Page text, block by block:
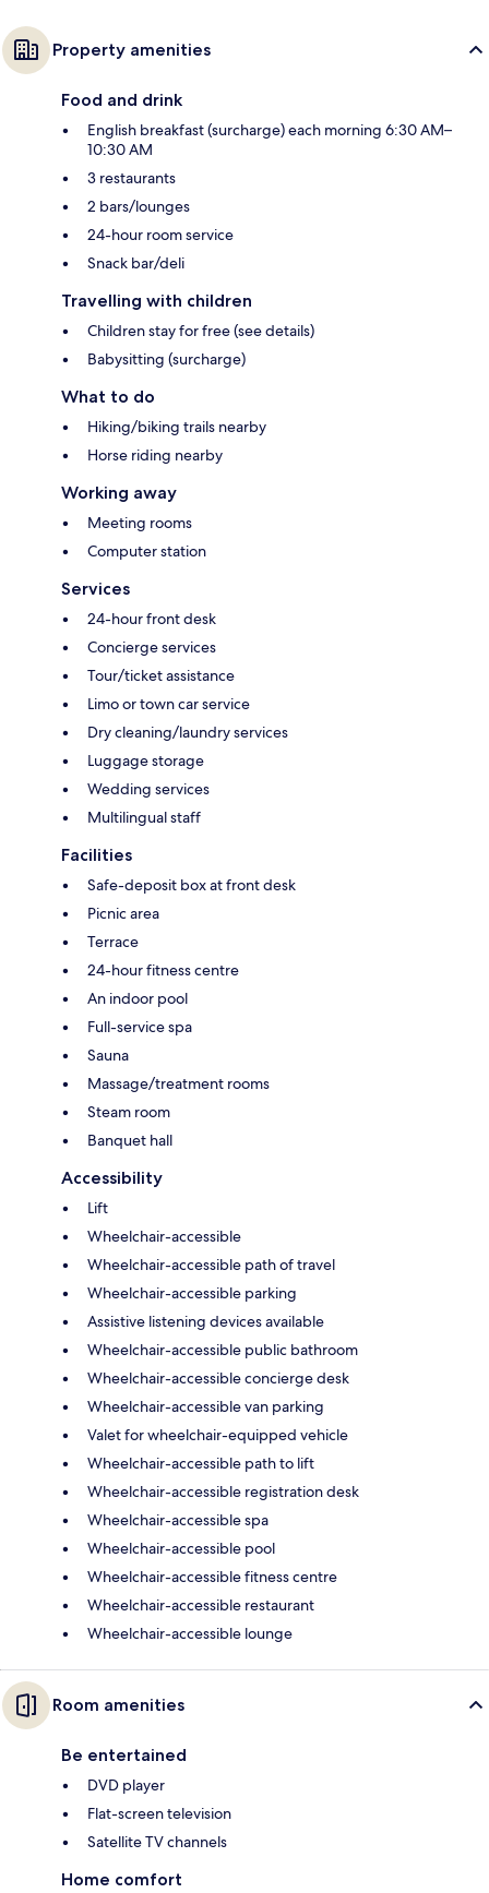
Property amenities
Food and drink
English breakfast (surcharge) each morning 6:30 AM–
10:30 AM
3 restaurants
2 bars/lounges
24-hour room service
Snack bar/deli
Travelling with children
Children stay for free (see details)
Babysitting (surcharge)
What to do
Hiking/biking trails nearby
Horse riding nearby
Working away
Meeting rooms
Computer station
Services
24-hour front desk
Concierge services
Tour/ticket assistance
Limo or town car service
Dry cleaning/laundry services
Luggage storage
Wedding services
Multilingual staff
Facilities
Safe-deposit box at front desk
Picnic area
Terrace
24-hour fitness centre
An indoor pool
Full-service spa
Sauna
Massage/treatment rooms
Steam room
Banquet hall
Accessibility
Lift
Wheelchair-accessible
Wheelchair-accessible path of travel
Wheelchair-accessible parking
Assistive listening devices available
Wheelchair-accessible public bathroom
Wheelchair-accessible concierge desk
Wheelchair-accessible van parking
Valet for wheelchair-equipped vehicle
Wheelchair-accessible path to lift
Wheelchair-accessible registration desk
Wheelchair-accessible spa
Wheelchair-accessible pool
Wheelchair-accessible fitness centre
Wheelchair-accessible restaurant
Wheelchair-accessible lounge
Room amenities
Be entertained
DVD player
Flat-screen television
Satellite TV channels
Home comfort